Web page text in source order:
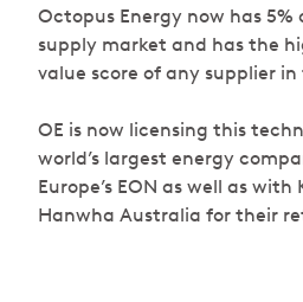
Octopus Energy now has 5%
supply market and has the
value score of any supplier
OE is now licensing this
world’s largest energy
Europe’s EON as well as
Hanwha Australia for their